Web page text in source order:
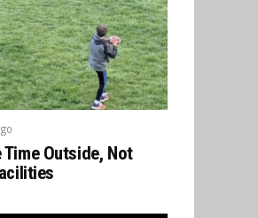
Outside, Not